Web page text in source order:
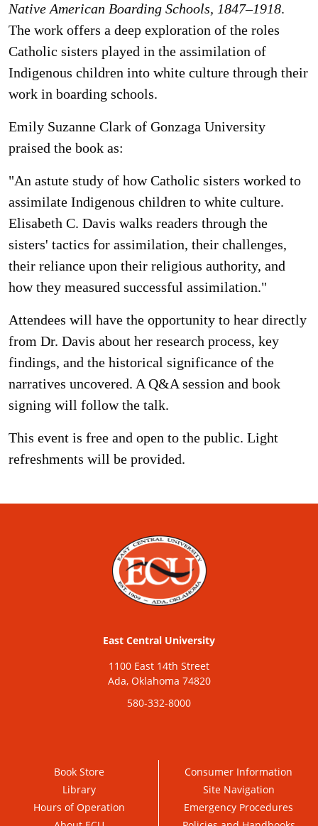
Native American Boarding Schools, 1847–1918.
The work offers a deep exploration of the roles
Catholic sisters played in the assimilation of
Indigenous children into white culture through their
work in boarding schools.
Emily Suzanne Clark of Gonzaga University
praised the book as:
"An astute study of how Catholic sisters worked to
assimilate Indigenous children to white culture.
Elisabeth C. Davis walks readers through the
sisters' tactics for assimilation, their challenges,
their reliance upon their religious authority, and
how they measured successful assimilation."
Attendees will have the opportunity to hear directly
from Dr. Davis about her research process, key
findings, and the historical significance of the
narratives uncovered. A Q&A session and book
signing will follow the talk.
This event is free and open to the public. Light
refreshments will be provided.
East Central University
1100 East 14th Street
Ada, Oklahoma 74820
580-332-8000
Book Store
Library
Hours of Operation
Consumer Information
Site Navigation
Emergency Procedures